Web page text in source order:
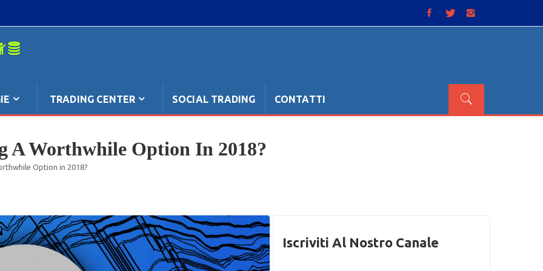
TRADING CENTER SOCIAL TRADING CONTATTI
A Worthwhile Option In 2018?
Option in 2018?
Iscriviti Al Nostro Canale